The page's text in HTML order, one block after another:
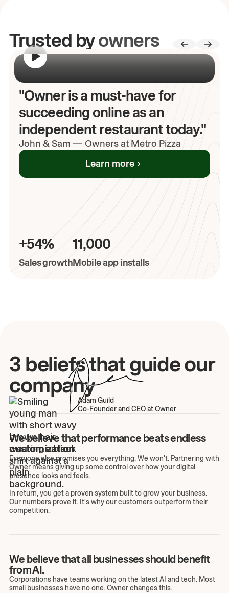
Trusted byowners
"Owner is a must-have for
succeeding online as an
independent restaurant today."
John & Sam — Owners at Metro Pizza
Learn more
+54%
Sales growth
11,000
Mobile app installs
3 beliefs that guide our
company
Adam Guild
Co-Founder and CEO at Owner
We believe that performance beats endless
customization.
Everyone else promises you everything. We won't. Partnering with
Owner means giving up some control over how your digital
presence looks and feels.
In return, you get a proven system built to grow your business.
Our numbers prove it. It's why our customers outperform their
competition.
We believe that all businesses should benefit
from AI.
Corporations have teams working on the latest AI and tech. Most
small businesses have no one. Owner changes this.